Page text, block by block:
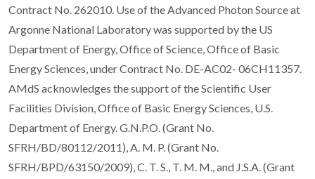
Contract No. 262010. Use of the Advanced Photon Source at
Argonne National Laboratory was supported by the US
Department of Energy, Office of Science, Office of Basic
Energy Sciences, under Contract No. DE-AC02- 06CH11357.
AMdS acknowledges the support of the Scientific User
Facilities Division, Office of Basic Energy Sciences, U.S.
Department of Energy. G.N.P.O. (Grant No.
SFRH/BD/80112/2011), A. M. P. (Grant No.
SFRH/BPD/63150/2009), C. T. S., T. M. M., and J.S.A. (Grant